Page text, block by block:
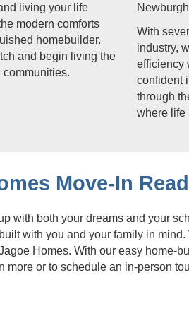
living your life
modern comforts
homebuilder.
and begin living the
communities.
With
industry,
efficiency
confident
through
where life
Move-In
with both your dreams and your
with you and your family in
Homes. With our easy home-
more or to schedule an in-person